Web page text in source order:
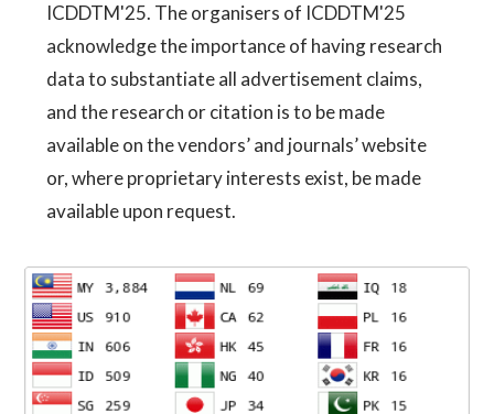
ICDDTM'25. The organisers of ICDDTM'25
acknowledge the importance of having research
data to substantiate all advertisement claims,
and the research or citation is to be made
available on the vendors’ and journals’ website
or, where proprietary interests exist, be made
available upon request.